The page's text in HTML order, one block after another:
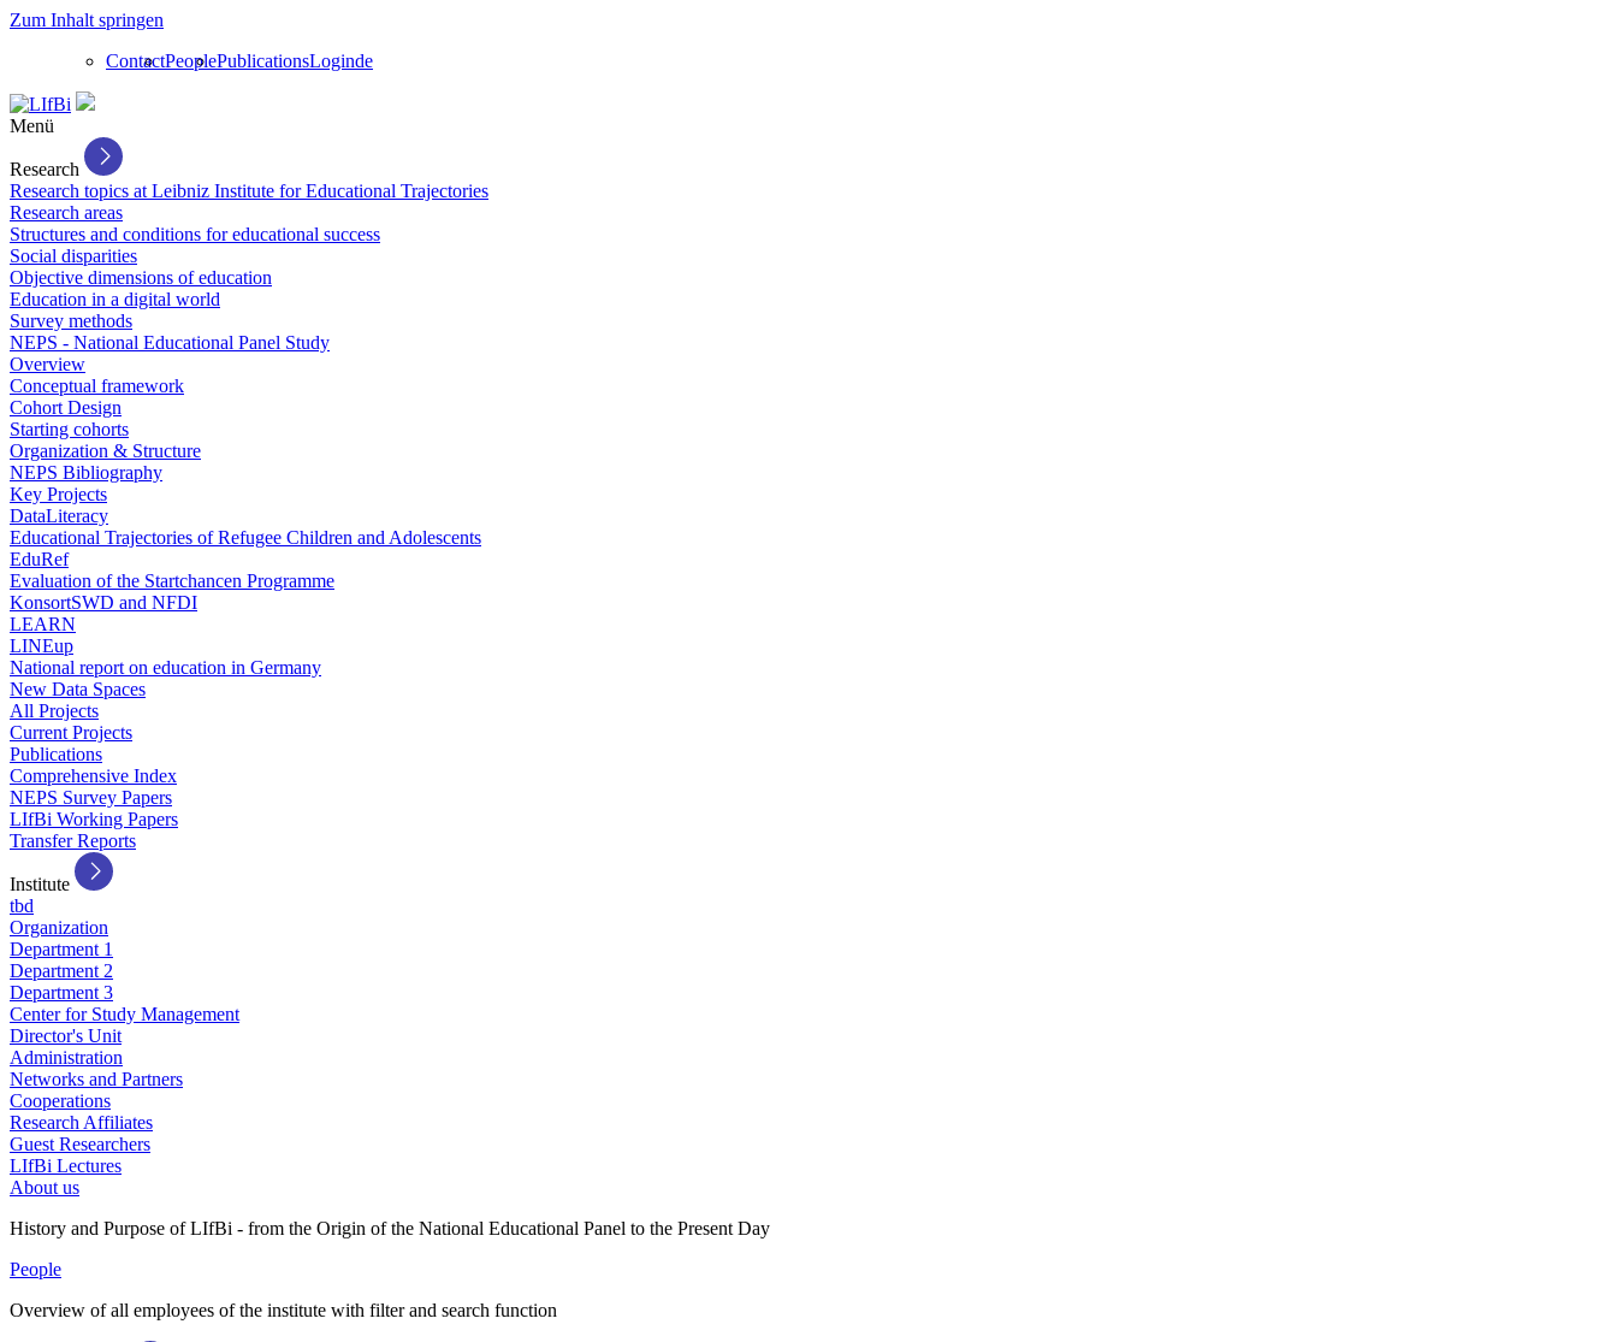
Zum Inhalt springen
ContactPeoplePublicationsLoginde
Menü
Research
Research topics at Leibniz Institute for Educational Trajectories
Research areas
Structures and conditions for educational success
Social disparities
Objective dimensions of education
Education in a digital world
Survey methods
NEPS - National Educational Panel Study
Overview
Conceptual framework
Cohort Design
Starting cohorts
Organization & Structure
NEPS Bibliography
Key Projects
DataLiteracy
Educational Trajectories of Refugee Children and Adolescents
EduRef
Evaluation of the Startchancen Programme
KonsortSWD and NFDI
LEARN
LINEup
National report on education in Germany
New Data Spaces
All Projects
Current Projects
Publications
Comprehensive Index
NEPS Survey Papers
LIfBi Working Papers
Transfer Reports
Institute
tbd
Organization
Department 1
Department 2
Department 3
Center for Study Management
Director's Unit
Administration
Networks and Partners
Cooperations
Research Affiliates
Guest Researchers
LIfBi Lectures
About us
History and Purpose of LIfBi - from the Origin of the National Educational Panel to the Present Day
People
Overview of all employees of the institute with filter and search function